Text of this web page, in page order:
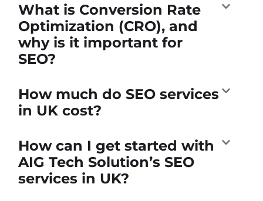
What is Conversion Rate
Optimization (CRO), and
why is it important for
SEO?
How much do SEO services
in UK cost?
How can I get started with
AIG Tech Solution’s SEO
services in UK?